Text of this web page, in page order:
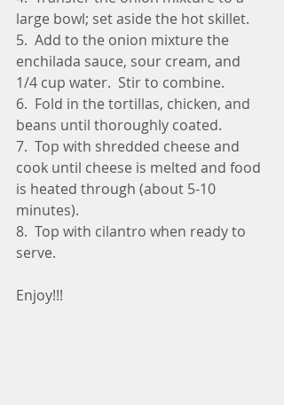
large bowl; set aside the hot skillet.
5.  Add to the onion mixture the
enchilada sauce, sour cream, and
1/4 cup water.  Stir to combine.
6.  Fold in the tortillas, chicken, and
beans until thoroughly coated.
7.  Top with shredded cheese and
cook until cheese is melted and food
is heated through (about 5-10
minutes).
8.  Top with cilantro when ready to
serve.
Enjoy!!!